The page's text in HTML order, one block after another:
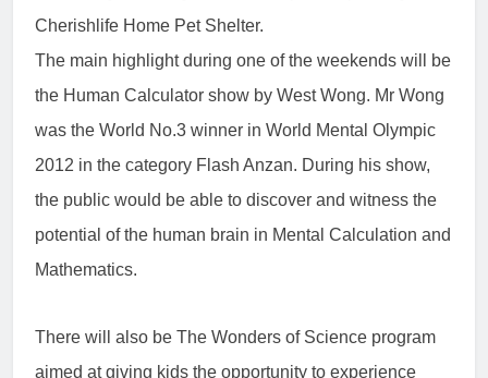
Cherishlife Home Pet Shelter.
The main highlight during one of the weekends will be
the Human Calculator show by West Wong. Mr Wong
was the World No.3 winner in World Mental Olympic
2012 in the category Flash Anzan. During his show,
the public would be able to discover and witness the
potential of the human brain in Mental Calculation and
Mathematics.
There will also be The Wonders of Science program
aimed at giving kids the opportunity to experience